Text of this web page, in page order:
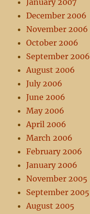
January 2007
December 2006
November 2006
October 2006
September 2006
August 2006
July 2006
June 2006
May 2006
April 2006
March 2006
February 2006
January 2006
November 2005
September 2005
August 2005